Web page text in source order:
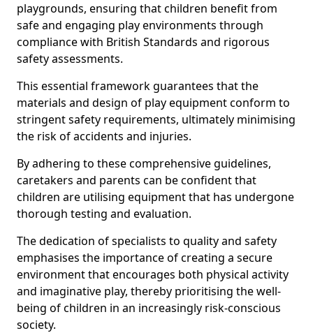
playgrounds, ensuring that children benefit from
safe and engaging play environments through
compliance with British Standards and rigorous
safety assessments.
This essential framework guarantees that the
materials and design of play equipment conform to
stringent safety requirements, ultimately minimising
the risk of accidents and injuries.
By adhering to these comprehensive guidelines,
caretakers and parents can be confident that
children are utilising equipment that has undergone
thorough testing and evaluation.
The dedication of specialists to quality and safety
emphasises the importance of creating a secure
environment that encourages both physical activity
and imaginative play, thereby prioritising the well-
being of children in an increasingly risk-conscious
society.